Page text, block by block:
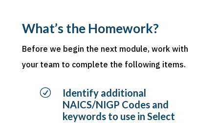
What’s the Homework?
Before we begin the next module, work with
your team to complete the following items.
R
Identify additional
NAICS/NIGP Codes and
keywords to use in Select